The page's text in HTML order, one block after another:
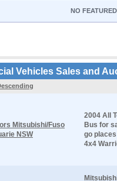
NO
Vehicles Sales and
Mitsubishi/Fuso
NSW
2004 All
Bus for
go
4x4